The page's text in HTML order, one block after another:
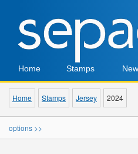
Home Stamps
Home Stamps Jersey 2024
options >>